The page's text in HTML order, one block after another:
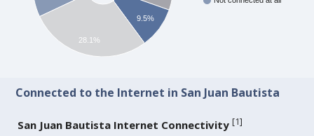
9.5%
28.1%
Connected to the Internet in San Juan Bautista
San Juan Bautista Internet Connectivity [1]